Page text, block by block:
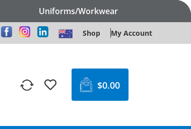
Uniforms/Workwear
Shop My Account
$0.00